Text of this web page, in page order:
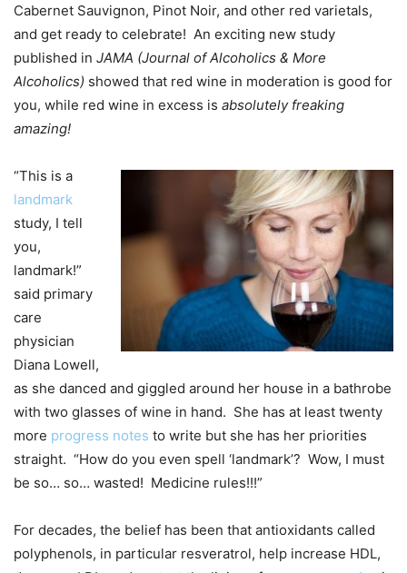
Cabernet Sauvignon, Pinot Noir, and other red varietals,
and get ready to celebrate! An exciting new study
published in JAMA (Journal of Alcoholics & More
Alcoholics) showed that red wine in moderation is good for
you, while red wine in excess is absolutely freaking
amazing!
“This is a
landmark
study, I tell
you,
landmark!”
said primary
care
physician
Diana Lowell,
as she danced and giggled around her house in a bathrobe
with two glasses of wine in hand. She has at least twenty
more progress notes to write but she has her priorities
straight. “How do you even spell ‘landmark’? Wow, I must
be so… so… wasted! Medicine rules!!!”
For decades, the belief has been that antioxidants called
polyphenols, in particular resveratrol, help increase HDL,